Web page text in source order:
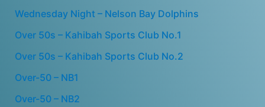
Wednesday Night – Nelson Bay Dolphins
Over 50s – Kahibah Sports Club No.1
Over 50s – Kahibah Sports Club No.2
Over-50 – NB1
Over-50 – NB2